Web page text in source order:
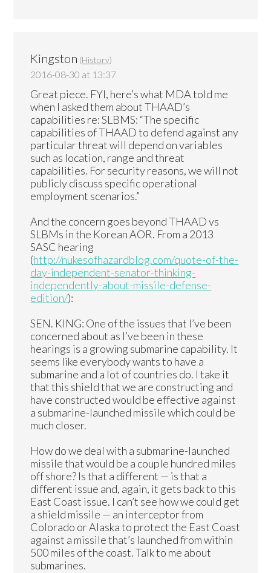
Kingston (History)
2016-08-30 at 13:37
Great piece. FYI, here’s what MDA told me
when I asked them about THAAD’s
capabilities re: SLBMS: “The specific
capabilities of THAAD to defend against any
particular threat will depend on variables
such as location, range and threat
capabilities. For security reasons, we will not
publicly discuss specific operational
employment scenarios.”
And the concern goes beyond THAAD vs
SLBMs in the Korean AOR. From a 2013
SASC hearing
(http://nukesofhazardblog.com/quote-of-the-
day-independent-senator-thinking-
independently-about-missile-defense-
edition/):
SEN. KING: One of the issues that I’ve been
concerned about as I’ve been in these
hearings is a growing submarine capability. It
seems like everybody wants to have a
submarine and a lot of countries do. I take it
that this shield that we are constructing and
have constructed would be effective against
a submarine-launched missile which could be
much closer.
How do we deal with a submarine-launched
missile that would be a couple hundred miles
off shore? Is that a different — is that a
different issue and, again, it gets back to this
East Coast issue. I can’t see how we could get
a shield missile — an interceptor from
Colorado or Alaska to protect the East Coast
against a missile that’s launched from within
500 miles of the coast. Talk to me about
submarines.